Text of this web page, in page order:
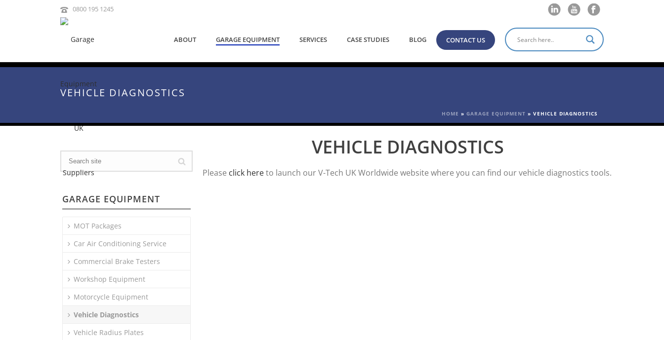
0800 195 1245
ABOUT GARAGE EQUIPMENT SERVICES CASE STUDIES BLOG CONTACT US
VEHICLE DIAGNOSTICS
HOME » GARAGE EQUIPMENT » VEHICLE DIAGNOSTICS
VEHICLE DIAGNOSTICS
Please click hereto launch our V-Tech UK Worldwide website where you can find our vehicle diagnostics tools.
GARAGE EQUIPMENT
MOT Packages
Car Air Conditioning Service
Commercial Brake Testers
Workshop Equipment
Motorcycle Equipment
Vehicle Diagnostics
Vehicle Radius Plates